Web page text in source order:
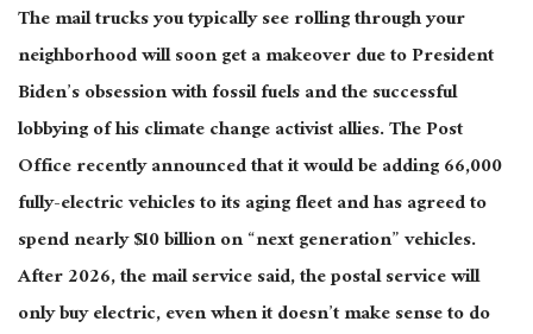
The mail trucks you typically see rolling through your
neighborhood will soon get a makeover due to President
Biden’s obsession with fossil fuels and the successful
lobbying of his climate change activist allies. The Post
Office recently announced that it would be adding 66,000
fully-electric vehicles to its aging fleet and has agreed to
spend nearly $10 billion on “next generation” vehicles.
After 2026, the mail service said, the postal service will
only buy electric, even when it doesn’t make sense to do